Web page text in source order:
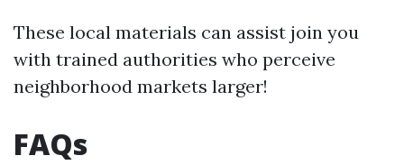
These local materials can assist join you
with trained authorities who perceive
neighborhood markets larger!
FAQs